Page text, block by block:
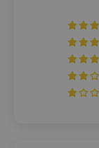
Rest of The World
WE CURRENTLY